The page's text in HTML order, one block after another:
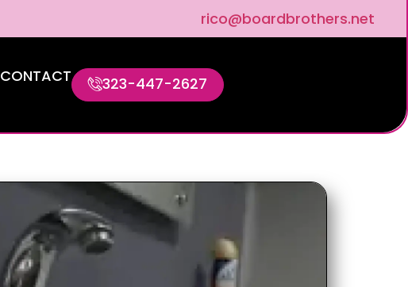
rico@boardbrothers.net
CONTACT 323-447-2627